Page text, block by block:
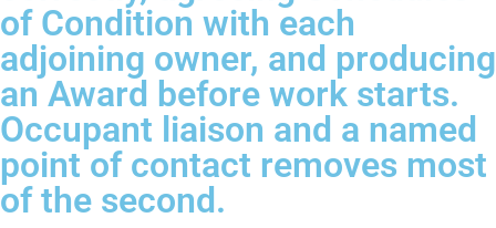
of Condition with each
adjoining owner, and producing
an Award before work starts.
Occupant liaison and a named
point of contact removes most
of the second.